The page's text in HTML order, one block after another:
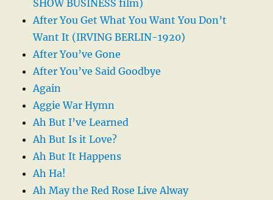
SHOW BUSINESS film)
After You Get What You Want You Don’t
Want It (IRVING BERLIN-1920)
After You’ve Gone
After You’ve Said Goodbye
Again
Aggie War Hymn
Ah But I’ve Learned
Ah But Is it Love?
Ah But It Happens
Ah Ha!
Ah May the Red Rose Live Alway